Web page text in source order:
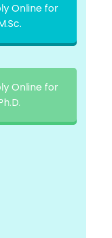
Online for
Online for